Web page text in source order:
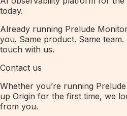
today.
Already running Prelude
you. Same product. Same
touch with us.
Contact us
Whether you’re running
up Origin for the first time, we
from you.